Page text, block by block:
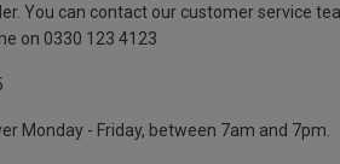
You can contact our customer service
on 0330 123 4123
Monday - Friday, between 7am and 7pm.